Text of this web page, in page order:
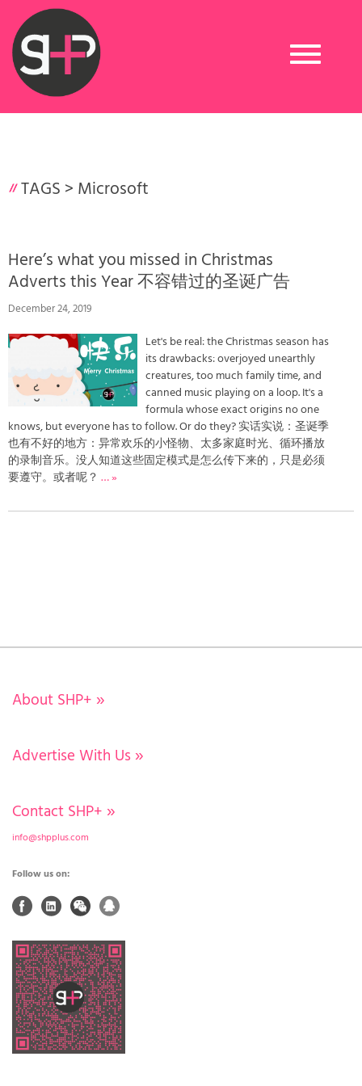
Toggle
navigation
TAGS > Microsoft
Here’s what you missed in Christmas
Adverts this Year 不容错过的圣诞广告
December 24, 2019
Let's be real: the Christmas season has
its drawbacks: overjoyed unearthly
creatures, too much family time, and
canned music playing on a loop. It's a
formula whose exact origins no one
knows, but everyone has to follow. Or do they? 实话实说：圣诞季
也有不好的地方：异常欢乐的小怪物、太多家庭时光、循环播放
的录制音乐。没人知道这些固定模式是怎么传下来的，只是必须
要遵守。或者呢？ … »
About SHP+ »
Advertise With Us »
Contact SHP+ »
info@shpplus.com
Follow us on: